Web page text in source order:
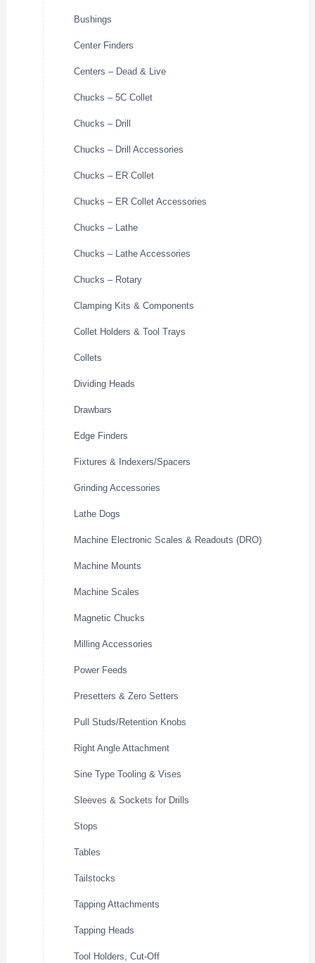
Bushings
Center Finders
Centers – Dead & Live
Chucks – 5C Collet
Chucks – Drill
Chucks – Drill Accessories
Chucks – ER Collet
Chucks – ER Collet Accessories
Chucks – Lathe
Chucks – Lathe Accessories
Chucks – Rotary
Clamping Kits & Components
Collet Holders & Tool Trays
Collets
Dividing Heads
Drawbars
Edge Finders
Fixtures & Indexers/Spacers
Grinding Accessories
Lathe Dogs
Machine Electronic Scales & Readouts (DRO)
Machine Mounts
Machine Scales
Magnetic Chucks
Milling Accessories
Power Feeds
Presetters & Zero Setters
Pull Studs/Retention Knobs
Right Angle Attachment
Sine Type Tooling & Vises
Sleeves & Sockets for Drills
Stops
Tables
Tailstocks
Tapping Attachments
Tapping Heads
Tool Holders, Cut-Off